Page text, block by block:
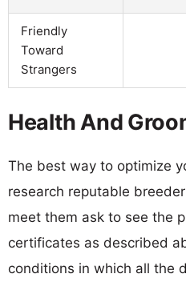
Friendly
Toward
Strangers
Health And
The best way to optimize
research reputable
meet them ask to see the
certificates as described
conditions in which all the